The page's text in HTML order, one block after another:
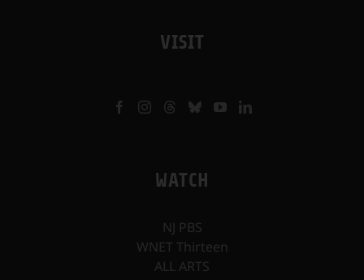
VISIT
WATCH
NJ PBS
WNET Thirteen
ALL ARTS